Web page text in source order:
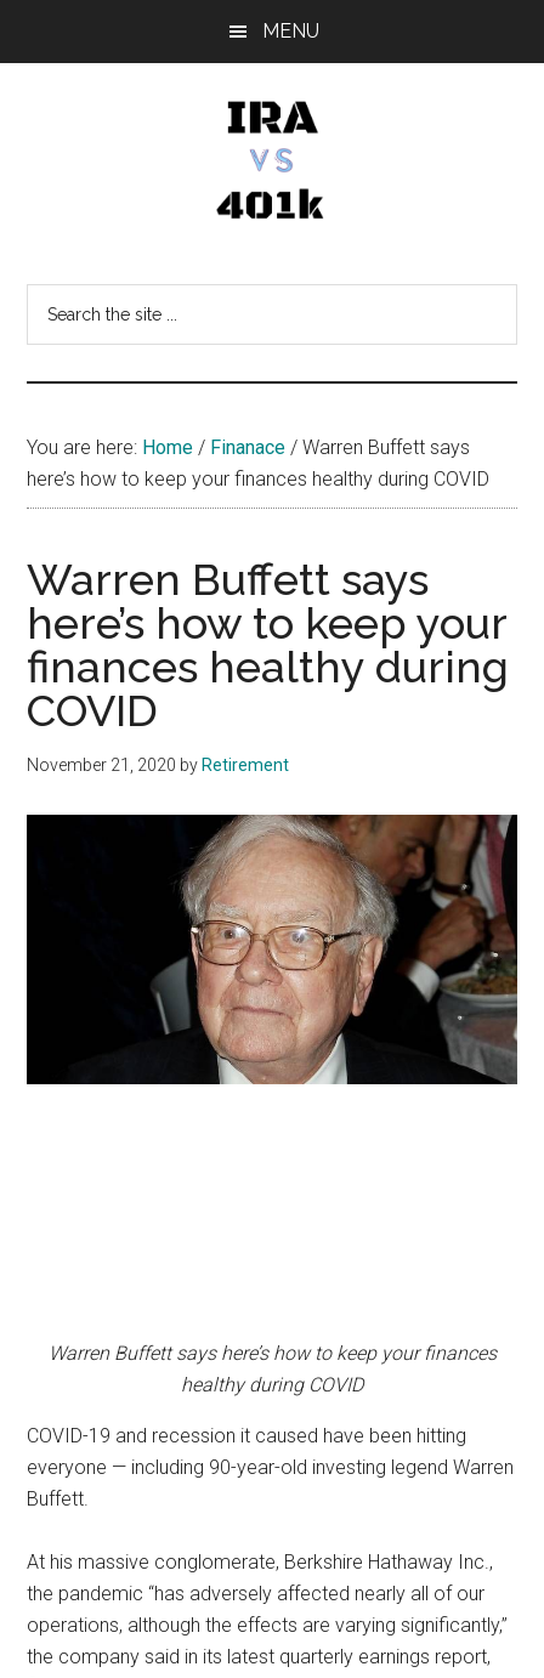
MENU
vs
401k
You are here: Home / Finanace / Warren Buffett says
here’s how to keep your finances healthy during COVID
Warren Buffett says
here’s how to keep your
finances healthy during
COVID
November 21, 2020 by Retirement
Warren Buffett says here’s how to keep your finances
healthy during COVID
COVID-19 and recession it caused have been hitting
everyone — including 90-year-old investing legend Warren
Buffett.
At his massive conglomerate, Berkshire Hathaway Inc.,
the pandemic “has adversely affected nearly all of our
operations, although the effects are varying significantly,”
the company said in its latest quarterly earnings report,